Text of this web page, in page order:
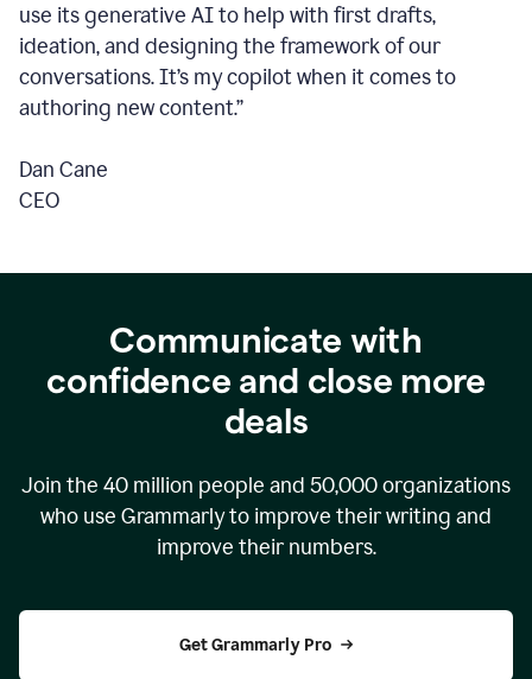
use its generative AI to help with first drafts,
ideation, and designing the framework of our
conversations.It’s my copilot when it comes to
authoring new content.”
Dan Cane
CEO
Communicate with
confidence and close more
deals
Join the 40 million people and 50,000organizations
who use Grammarly to improve their writing and
improve their numbers.
Get Grammarly Pro